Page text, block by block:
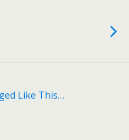
Like This…